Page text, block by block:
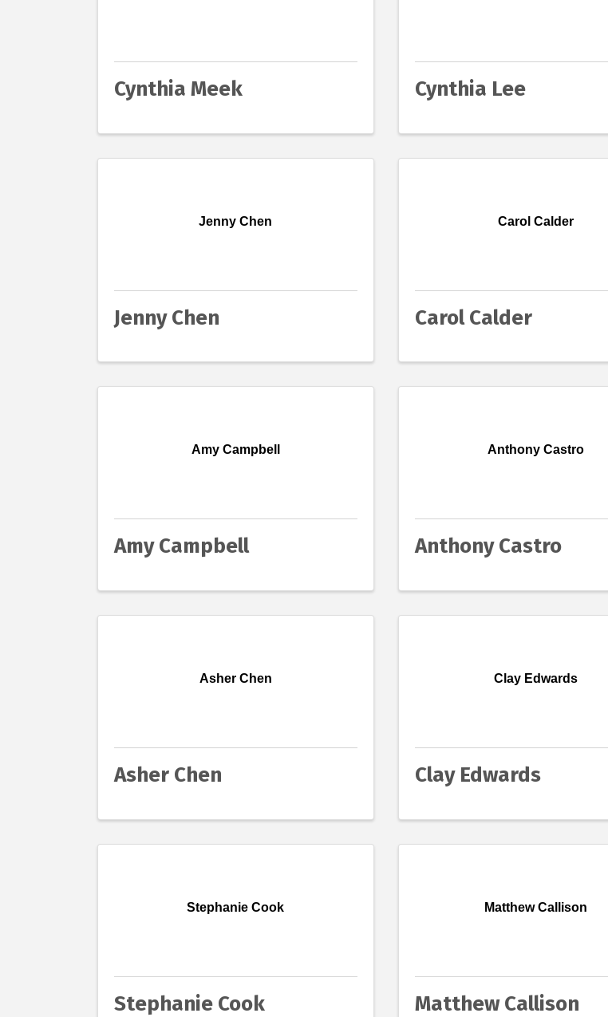
Cynthia Meek Cynthia Lee
Jenny Chen
Jenny Chen
Carol Calder
Carol Calder
Amy Campbell
Amy Campbell
Anthony Castro
Anthony Castro
Asher Chen
Asher Chen
Clay Edwards
Clay Edwards
Stephanie Cook
Stephanie Cook
Matthew Callison
Matthew Callison